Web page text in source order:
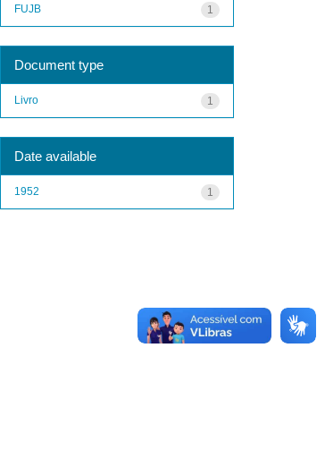
1
FUJB
Document type
1
Livro
Date available
1
1952